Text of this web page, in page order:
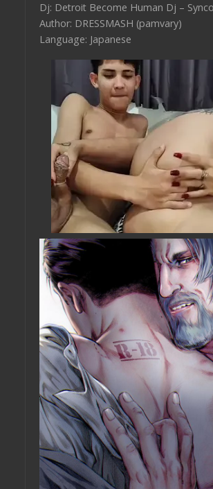
Dj: Detroit Become Human Dj –
Author: DRESSMASH (pamvary)
Language: Japanese